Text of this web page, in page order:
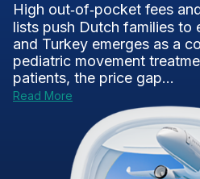
High out‑of‑pocket fees
lists push Dutch families to
and Turkey emerges as a
pediatric movement
patients, the price gap...
Read More